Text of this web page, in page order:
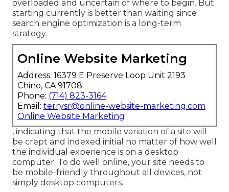
overloaded and uncertain of where to begin. But
starting currently is better than waiting since
search engine optimization is a long-term
strategy.
Online Website Marketing
Address: 16379 E Preserve Loop Unit 2193
Chino, CA 91708
Phone: (714) 823-3164
Email: terrysr@online-website-marketing.com
Online Website Marketing
, indicating that the mobile variation of a site will
be crept and indexed initial no matter of how well
the individual experience is on a desktop
computer. To do well online, your site needs to
be mobile-friendly throughout all devices, not
simply desktop computers.